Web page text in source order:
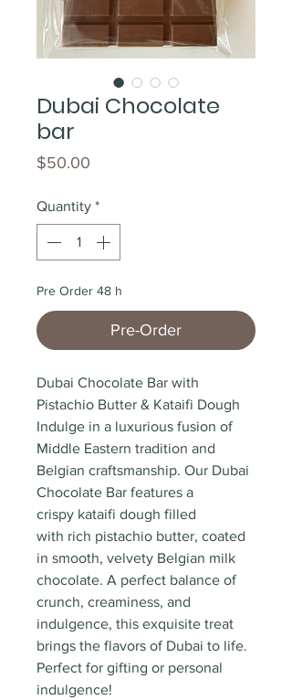
Dubai Chocolate
bar
$50.00
Quantity *
Pre Order 48 h
Pre-Order
Dubai Chocolate Bar with
Pistachio Butter & Kataifi Dough
Indulge in a luxurious fusion of
Middle Eastern tradition and
Belgian craftsmanship. Our Dubai
Chocolate Bar features a
crispy kataifi dough filled
with rich pistachio butter, coated
in smooth, velvety Belgian milk
chocolate. A perfect balance of
crunch, creaminess, and
indulgence, this exquisite treat
brings the flavors of Dubai to life.
Perfect for gifting or personal
indulgence!